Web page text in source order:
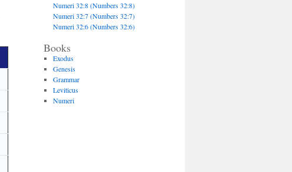
Numeri 32:8 (Numbers 32:8)
Numeri 32:7 (Numbers 32:7)
Numeri 32:6 (Numbers 32:6)
Books
Exodus
Genesis
Grammar
Leviticus
Numeri